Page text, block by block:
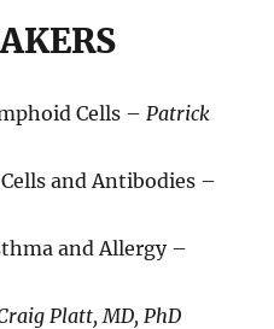
Cells – Patrick
and Antibodies –
and Allergy –
Platt, MD, PhD